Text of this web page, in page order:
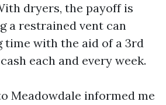
dryers, the payoff is
a restrained vent can
time with the aid of a 3rd
each and every week.
Meadowdale informed me